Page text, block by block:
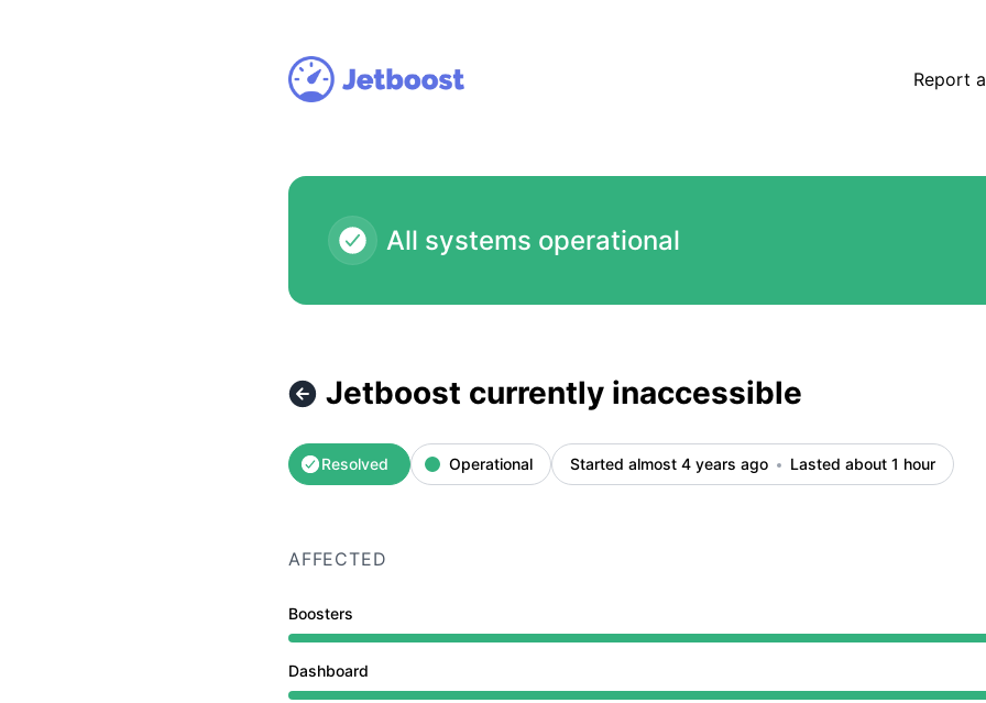
Report
All systems operational
Jetboost currently inaccessible
Resolved Operational Started almost 4 years ago Lasted about 1 hour
AFFECTED
Boosters
Dashboard